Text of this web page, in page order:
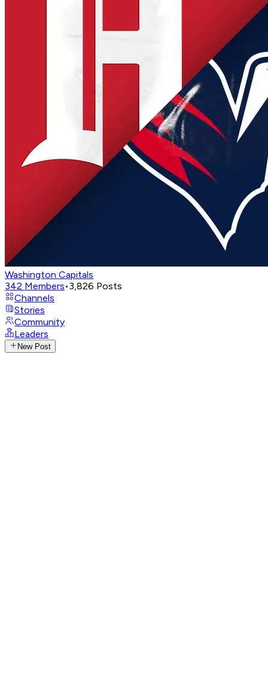
Washington Capitals
342 Members•3,826 Posts
Channels
Stories
Community
Leaders
New Post